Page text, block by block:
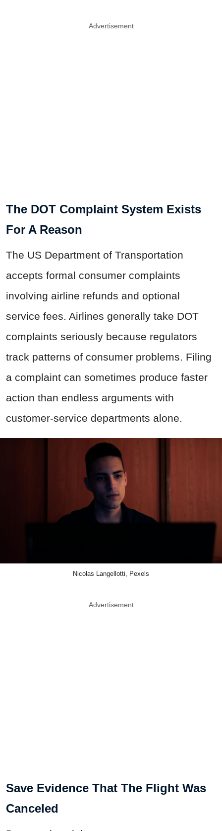
Advertisement
The DOT Complaint System Exists
For A Reason
The US Department of Transportation
accepts formal consumer complaints
involving airline refunds and optional
service fees. Airlines generally take DOT
complaints seriously because regulators
track patterns of consumer problems. Filing
a complaint can sometimes produce faster
action than endless arguments with
customer-service departments alone.
Nicolas Langellotti, Pexels
Advertisement
Save Evidence That The Flight Was
Canceled